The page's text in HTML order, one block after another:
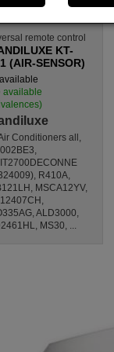
remote control
KT-
(AIR-SENSOR)
available
Conditioners all,
R410A,
MSCA12YV,
ALD3000,
MS30, ...